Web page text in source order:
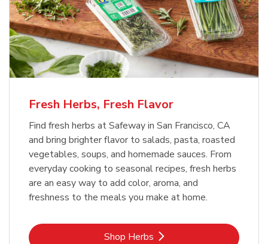
Fresh Herbs, Fresh Flavor
Find fresh herbs at Safeway in San Francisco, CA
and bring brighter flavor to salads, pasta, roasted
vegetables, soups, and homemade sauces. From
everyday cooking to seasonal recipes, fresh herbs
are an easy way to add color, aroma, and
freshness to the meals you make at home.
Shop HerbsLink Opens in New Tab